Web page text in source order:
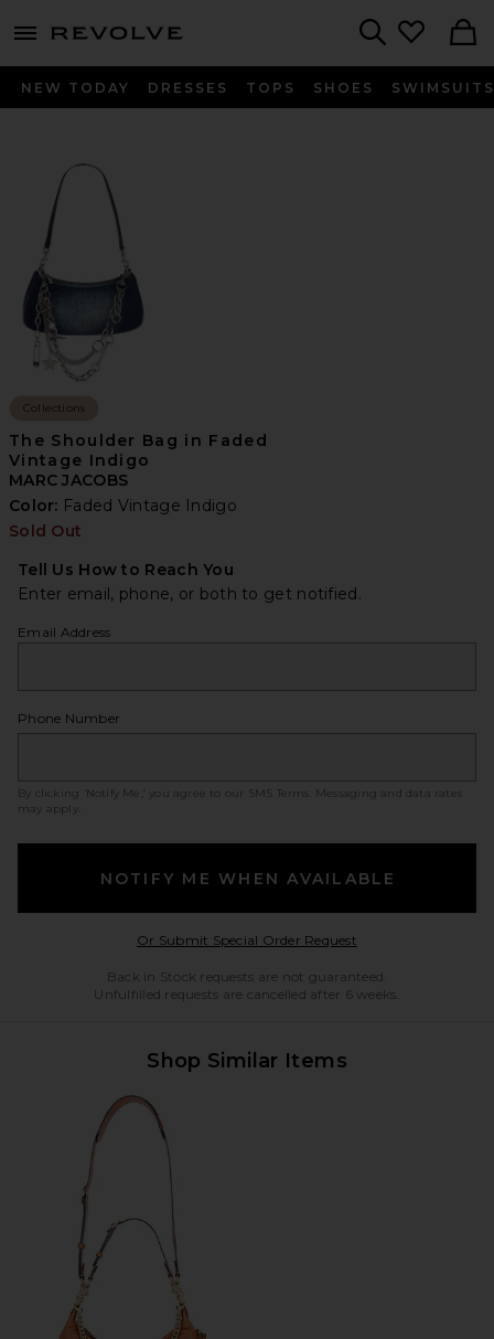
menu - shows more content
NEW TODAY DRESSES TOPS SHOES SWIMSUITS
Collections
The Shoulder Bag in Faded
Vintage Indigo
MARC JACOBS
Color: Faded Vintage Indigo
Sold Out
Tell Us How to Reach You
Enter email, phone, or both to get notified.
Email Address
Phone Number
By clicking ‘Notify Me,’ you agree to our SMS Terms
. Messaging and data rates
may apply.
NOTIFY ME WHEN AVAILABLE
Or Submit Special Order RequestOpens in a modal
Back in Stock requests are not guaranteed.
Unfulfilled requests are cancelled after 6 weeks.
Shop Similar Items